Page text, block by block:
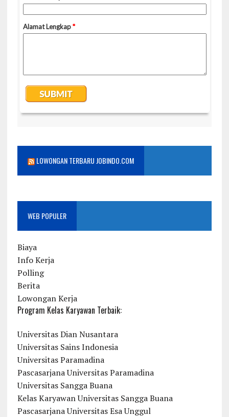
LOWONGAN TERBARU JOBINDO.COM
WEB POPULER
Biaya
Info Kerja
Polling
Berita
Lowongan Kerja
Program Kelas Karyawan Terbaik:
Universitas Dian Nusantara
Universitas Sains Indonesia
Universitas Paramadina
Pascasarjana Universitas Paramadina
Universitas Sangga Buana
Kelas Karyawan Universitas Sangga Buana
Pascasarjana Universitas Esa Unggul